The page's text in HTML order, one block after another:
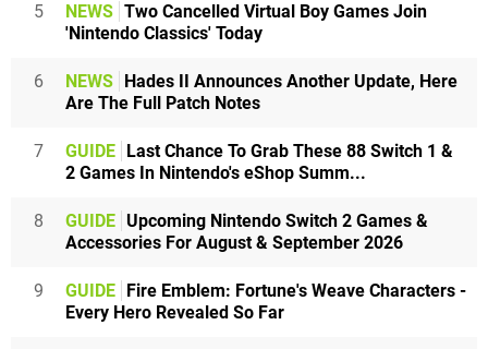
5 NEWS Two Cancelled Virtual Boy Games Join
'Nintendo Classics' Today
6 NEWS Hades II Announces Another Update, Here
Are The Full Patch Notes
7 GUIDE Last Chance To Grab These 88 Switch 1 &
2 Games In Nintendo's eShop Summ...
8 GUIDE Upcoming Nintendo Switch 2 Games &
Accessories For August & September 2026
9 GUIDE Fire Emblem: Fortune's Weave Characters -
Every Hero Revealed So Far